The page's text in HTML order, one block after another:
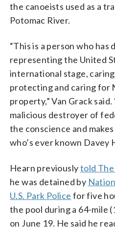
the canoeists used as a
Potomac River.
“This is a person who
representing the United
international stage,
protecting and caring for
property,” Van Grack
malicious destroyer of
the conscience and
who’s ever known Davey
Hearn previouslytold The
he was detained by
U.S. Park Police for five
the pool during a 64-mile
on June 19. He said he